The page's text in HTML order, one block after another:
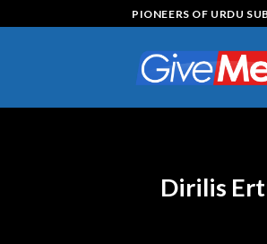
to
PIONEERS OF URDU
Dirilis